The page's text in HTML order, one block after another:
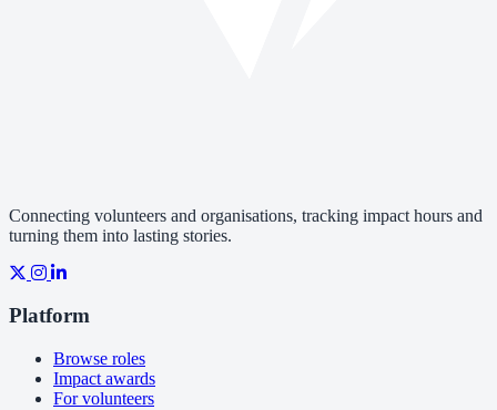
Connecting volunteers and organisations, tracking impact hours and
turning them into lasting stories.
Platform
Browse roles
Impact awards
For volunteers